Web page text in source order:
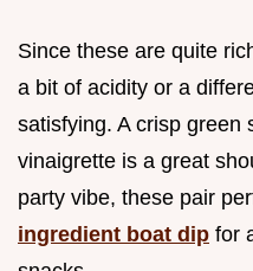
Since these are quite
a bit of acidity or a
satisfying. A crisp green
vinaigrette is a great
party vibe, these pair
ingredient boat dip for